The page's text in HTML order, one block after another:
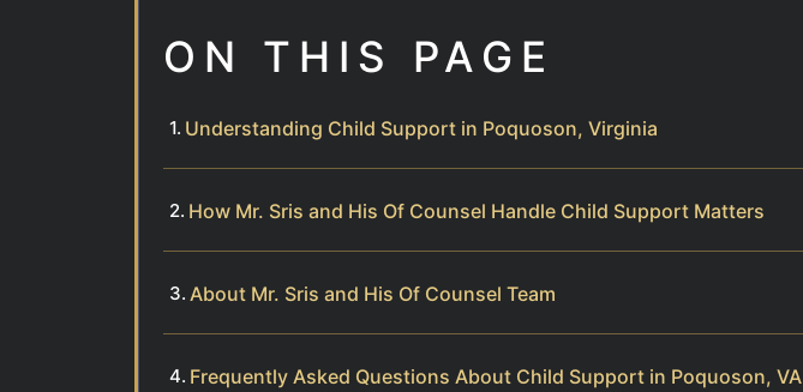
ON THIS PAGE
Understanding Child Support in Poquoson, Virginia
How Mr. Sris and His Of Counsel Handle Child Support Matters
About Mr. Sris and His Of Counsel Team
Frequently Asked Questions About Child Support in Poquoson, VA